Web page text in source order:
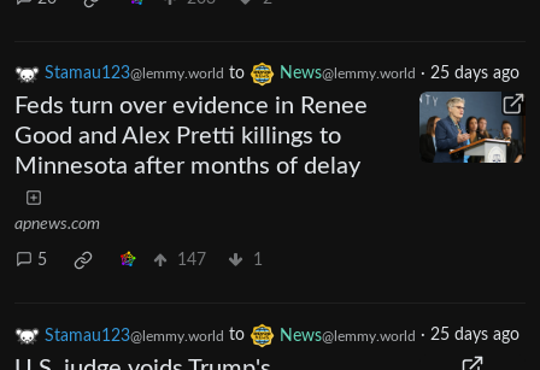
Stamau123@lemmy.world to News@lemmy.world · 25 days ago
Feds turn over evidence in Renee
Good and Alex Pretti killings to
Minnesota after months of delay
apnews.com
5 147 1
Stamau123@lemmy.world to News@lemmy.world · 25 days ago